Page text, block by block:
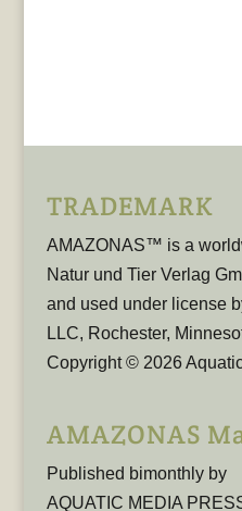
TRADEMARK
AMAZONAS™ is a
Natur und Tier Verlag
and used under license
LLC, Rochester,
Copyright © 2026
AMAZONAS
Published bimonthly by
AQUATIC MEDIA